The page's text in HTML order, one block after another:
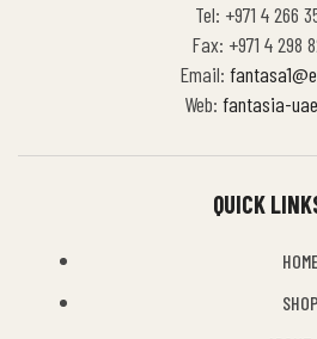
Tel: +971 4 266
Fax: +971 4 298
Email:
Web: fantasia-
QUICK
SHOP